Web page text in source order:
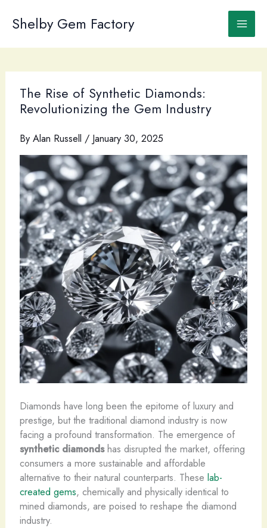
Shelby Gem Factory
The Rise of Synthetic Diamonds:
Revolutionizing the Gem Industry
By Alan Russell / January 30, 2025
Diamonds have long been the epitome of luxury and
prestige, but the traditional diamond industry is now
facing a profound transformation. The emergence of
synthetic diamondshas disrupted the market, offering
consumers a more sustainable and affordable
alternative to their natural counterparts. ​These lab-
created gems, chemically and physically identical to
mined diamonds, are poised to reshape the diamond
industry.